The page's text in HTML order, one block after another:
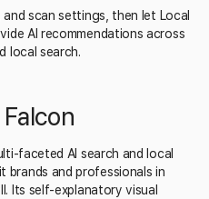
scan settings, then let Local
AI recommendations across
local search.
faceted AI search and local
brands and professionals in
Its self-explanatory visual